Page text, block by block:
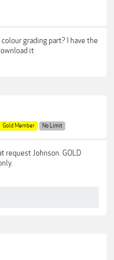
grading part? I have the
it
Gold Member No Limit
request Johnson. GOLD